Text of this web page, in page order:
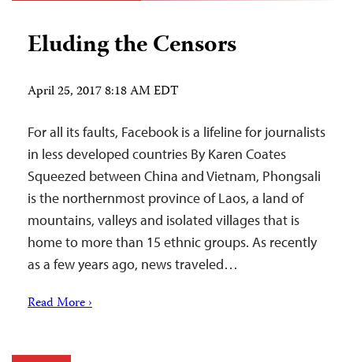
Eluding the Censors
April 25, 2017 8:18 AM EDT
For all its faults, Facebook is a lifeline for journalists
in less developed countries By Karen Coates
Squeezed between China and Vietnam, Phongsali
is the northernmost province of Laos, a land of
mountains, valleys and isolated villages that is
home to more than 15 ethnic groups. As recently
as a few years ago, news traveled…
Read More ›